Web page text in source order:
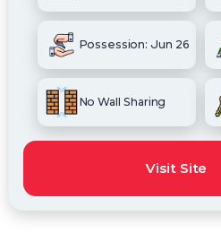
Possession: Jun 26
No Wall Sharing
Visit Site